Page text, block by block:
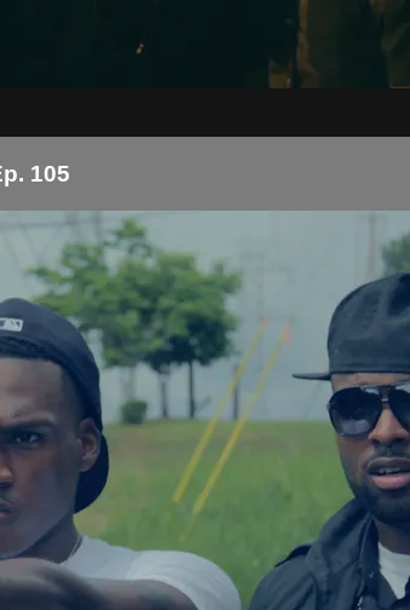
105